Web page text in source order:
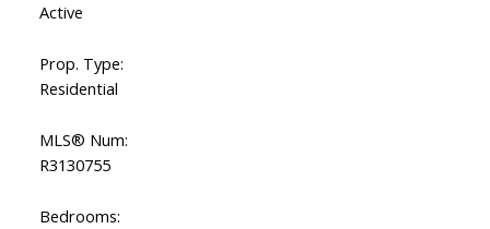
Active
Prop. Type:
Residential
MLS® Num:
R3130755
Bedrooms: